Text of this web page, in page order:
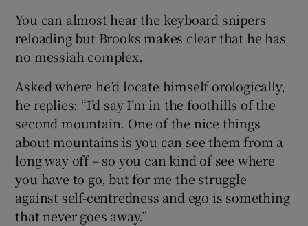
You can almost hear the keyboard snipers
reloading but Brooks makes clear that he has
no messiah complex.
Asked where he’d locate himself orologically,
he replies: “I’d say I’m in the foothills of the
second mountain. One of the nice things
about mountains is you can see them from a
long way off – so you can kind of see where
you have to go, but for me the struggle
against self-centredness and ego is something
that never goes away.”